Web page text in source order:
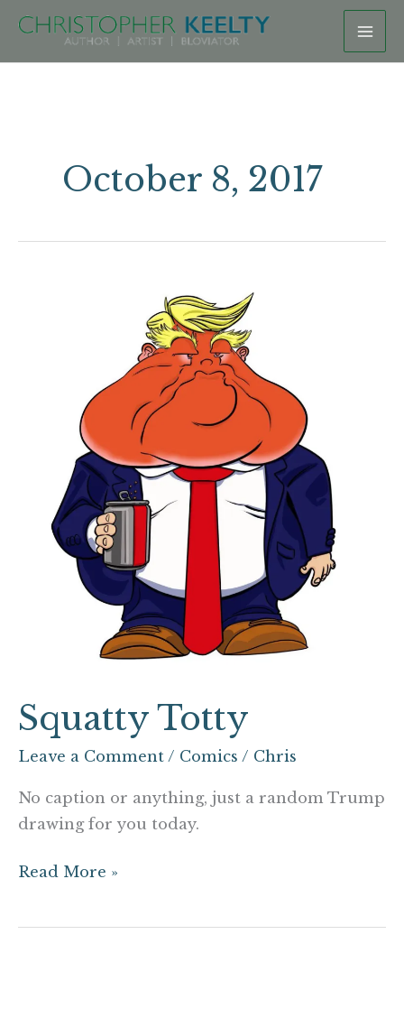
Skip
content
October 8, 2017
Squatty Totty
Leave a Comment / Comics / Chris
No caption or anything, just a random Trump
drawing for you today.
Read More »